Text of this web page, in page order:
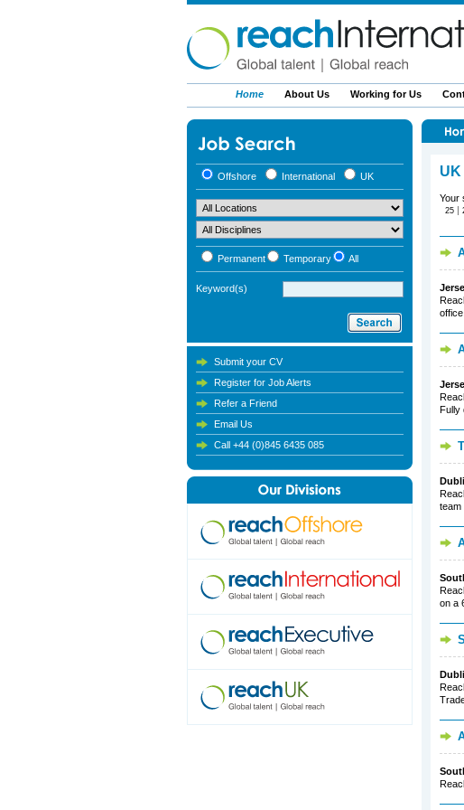
Your
25 |
Fully
team
on a
Offshore International UK
Permanent Temporary All
Keyword(s)
Submit your CV
Register for Job Alerts
Refer a Friend
Email Us
Call +44 (0)845 6435 085
Home About Us Working for Us